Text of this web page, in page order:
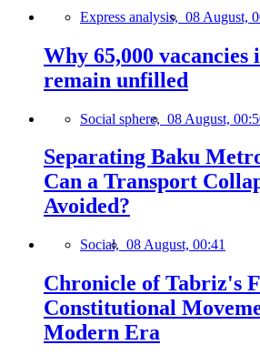
Express analysis, 08 August,
Why 65,000
remain unfilled
Social sphere, 08 August,
Separating Baku
Can a Transport
Avoided?
Social, 08 August, 00:41
Chronicle of Tabriz's
Constitutional
Modern Era